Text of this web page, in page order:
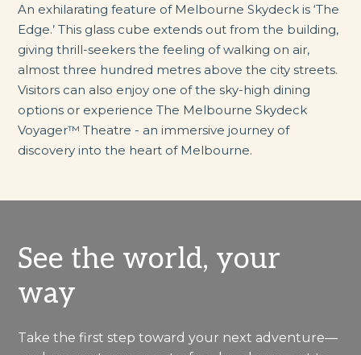
An exhilarating feature of Melbourne Skydeck is ‘The
Edge.’ This glass cube extends out from the building,
giving thrill-seekers the feeling of walking on air,
almost three hundred metres above the city streets.
Visitors can also enjoy one of the sky-high dining
options or experience The Melbourne Skydeck
Voyager™ Theatre - an immersive journey of
discovery into the heart of Melbourne.
See the world, your
way
Take the first step toward your next adventure—